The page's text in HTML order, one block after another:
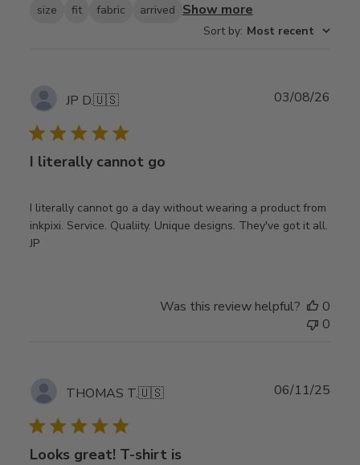
size fit fabric arrived Show more
Sort by: Most recent
JP D.🇺🇸
I literally cannot go
I literally cannot go a day without wearing a product from
inkpixi. Service. Qualiity. Unique designs. They've got it all.
JP
03/08/26
Was this review helpful?
0
0
THOMAS T.🇺🇸
Looks great! T-shirt is
06/11/25